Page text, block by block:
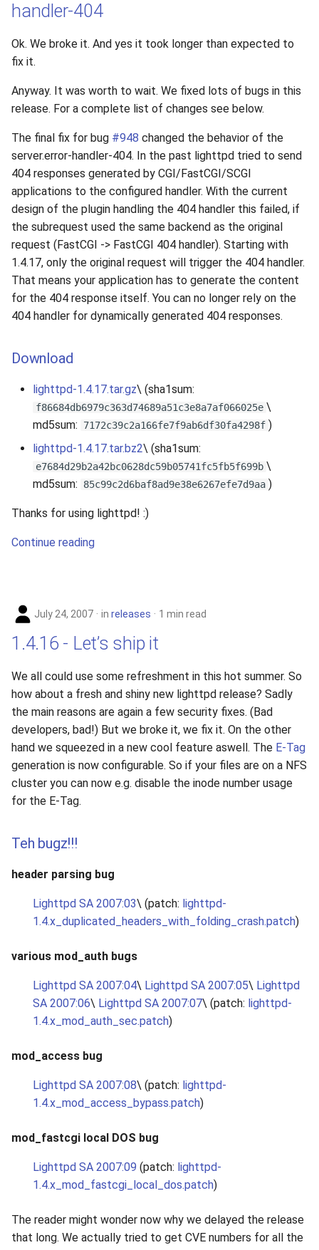
handler-404
Ok. We broke it. And yes it took longer than expected to
fix it.
Anyway. It was worth to wait. We fixed lots of bugs in this
release. For a complete list of changes see below.
The final fix for bug #948 changed the behavior of the
server.error-handler-404. In the past lighttpd tried to send
404 responses generated by CGI/FastCGI/SCGI
applications to the configured handler. With the current
design of the plugin handling the 404 handler this failed, if
the subrequest used the same backend as the original
request (FastCGI -> FastCGI 404 handler). Starting with
1.4.17, only the original request will trigger the 404 handler.
That means your application has to generate the content
for the 404 response itself. You can no longer rely on the
404 handler for dynamically generated 404 responses.
Download
lighttpd-1.4.17.tar.gz\ (sha1sum:
f86684db6979c363d74689a51c3e8a7af066025e \
md5sum:
7172c39c2a166fe7f9ab6df30fa4298f )
lighttpd-1.4.17.tar.bz2\ (sha1sum:
e7684d29b2a42bc0628dc59b05741fc5fb5f699b \
md5sum:
85c99c2d6baf8ad9e38e6267efe7d9aa )
Thanks for using lighttpd! :)
Continue reading
July 24, 2007 in releases 1 min read
1.4.16 - Let’s ship it
We all could use some refreshment in this hot summer. So
how about a fresh and shiny new lighttpd release? Sadly
the main reasons are again a few security fixes. (Bad
developers, bad!) But we broke it, we fix it. On the other
hand we squeezed in a new cool feature aswell. The E-Tag
generation is now configurable. So if your files are on a NFS
cluster you can now e.g. disable the inode number usage
for the E-Tag.
Teh bugz!!!
header parsing bug
Lighttpd SA 2007:03\ (patch: lighttpd-
1.4.x_duplicated_headers_with_folding_crash.patch)
various mod_auth bugs
Lighttpd SA 2007:04\ Lighttpd SA 2007:05\ Lighttpd
SA 2007:06\ Lighttpd SA 2007:07\ (patch: lighttpd-
1.4.x_mod_auth_sec.patch)
mod_access bug
Lighttpd SA 2007:08\ (patch: lighttpd-
1.4.x_mod_access_bypass.patch)
mod_fastcgi local DOS bug
Lighttpd SA 2007:09 (patch: lighttpd-
1.4.x_mod_fastcgi_local_dos.patch)
The reader might wonder now why we delayed the release
that long. We actually tried to get CVE numbers for all the